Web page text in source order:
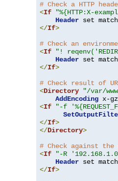
# Check a HTTP
<If
"%{HTTP:X-
Header
</If>
# Check an
<If "!
Header
</If>
# Check result of
<Directory "/var/
AddEncoding
<If
"-f
</If>
</Directory>
# Check against
<If "-R
Header
</If>